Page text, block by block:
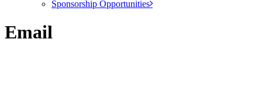
Sponsorship Opportunities
Email